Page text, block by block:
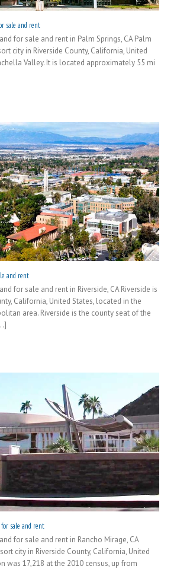
sale and rent
for sale and rent in Palm Springs, CA Palm
city in Riverside County, California, United
Valley. It is located approximately 55 mi
and rent
for sale and rent in Riverside, CA Riverside is
California, United States, located in the
area. Riverside is the county seat of the
for sale and rent
for sale and rent in Rancho Mirage, CA
city in Riverside County, California, United
was 17,218 at the 2010 census, up from